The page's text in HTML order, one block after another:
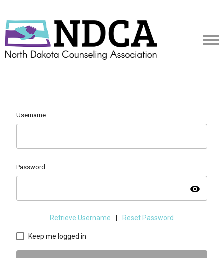
Username
Password
visibility
Retrieve Username Reset Password
Keep me logged in